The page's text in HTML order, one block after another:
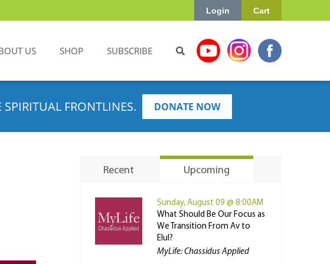
Cart
Login
US SHOP SUBSCRIBE
FRONTLINES. DONATE NOW
Recent Upcoming
Sunday, August 09 @ 8:00AM
What Should Be Our Focus as
We Transition From Av to
Elul?
MyLife: Chassidus Applied